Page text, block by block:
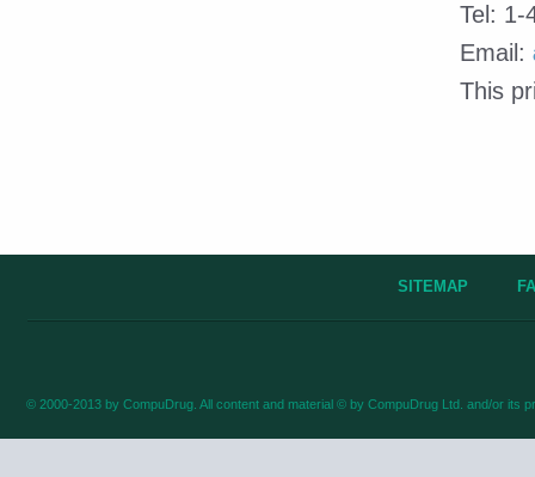
Tel: 1-
Email:
This
SITEMAP
© 2000-2013 by CompuDrug. All content and material © by CompuDrug Ltd. and/or its